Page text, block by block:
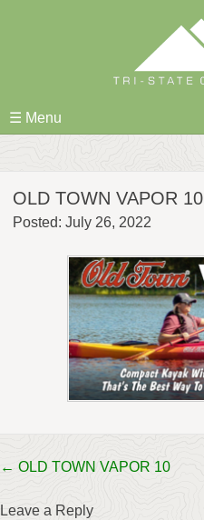
☰ Menu
OLD TOWN VAPOR 10
Posted: July 26, 2022
Post
← OLD TOWN VAPOR 10
Leave a Reply